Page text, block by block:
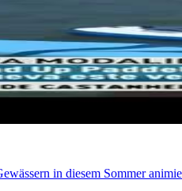
in diesem Sommer